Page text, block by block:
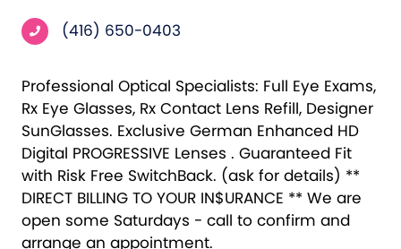
(416) 650-0403
Professional Optical Specialists: Full Eye Exams,
Rx Eye Glasses, Rx Contact Lens Refill, Designer
SunGlasses. Exclusive German Enhanced HD
Digital PROGRESSIVE Lenses . Guaranteed Fit
with Risk Free SwitchBack. (ask for details) **
DIRECT BILLING TO YOUR IN$URANCE ** We are
open some Saturdays - call to confirm and
arrange an appointment.